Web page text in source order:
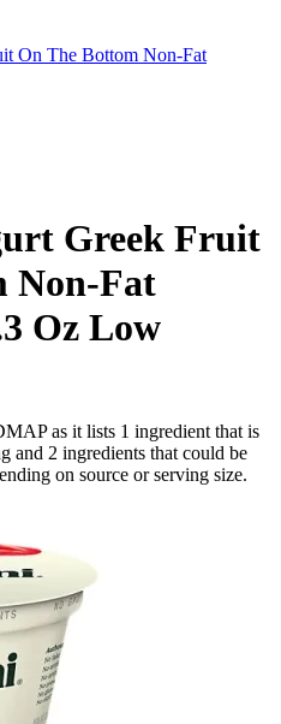
On The Bottom Non-Fat
Greek Fruit
Non-Fat
Oz Low
as it lists 1 ingredient that is
and 2 ingredients that could be
on source or serving size.